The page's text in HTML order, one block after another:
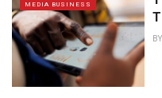
MEDIA BUSINESS
BY